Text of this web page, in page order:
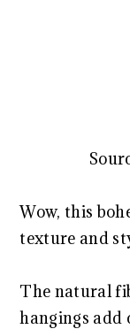
Wow, this
texture and
The natural
hangings add